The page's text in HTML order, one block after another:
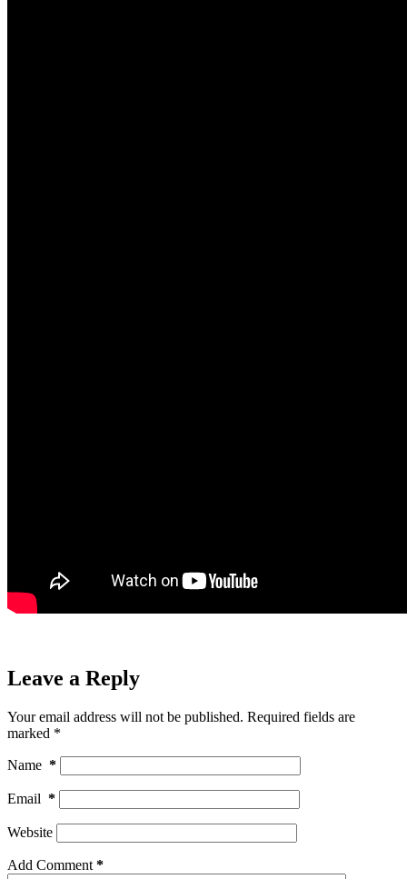
Leave a Reply
Your email address will not be published. Required fields are
marked *
Name *
Email *
Website
Add Comment *